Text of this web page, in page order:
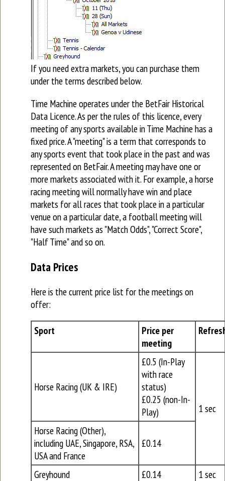
If you need extra markets, you can purchase them
under the terms described below.
Time Machine operates under the BetFair Historical
Data Licence. As per the rules of this licence, every
meeting of any sports available in Time Machine has a
fixed price. A "meeting" is a term that corresponds to
any sports event that took place in the past and was
represented on BetFair. A meeting may have one or
more markets associated with it. For example, a horse
racing meeting will normally have win and place
markets for all races that took place in a particular
venue on a particular date, a football meeting will
have such markets as "Match Odds", "Correct Score",
"Half Time" and so on.
Data Prices
Here is the current price list for the meetings on
offer:
Sport
Price per
meeting
Horse Racing (UK & IRE)
£0.5 (In-Play
with race
status)
£0.25 (non-In-
Play)
1 sec
Horse Racing (Other),
including UAE, Singapore, RSA,
USA and France
£0.14
Greyhound £0.14 1 sec